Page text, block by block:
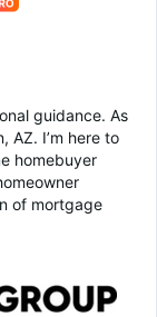
guidance. As
AZ. I’m here to
homebuyer
of mortgage